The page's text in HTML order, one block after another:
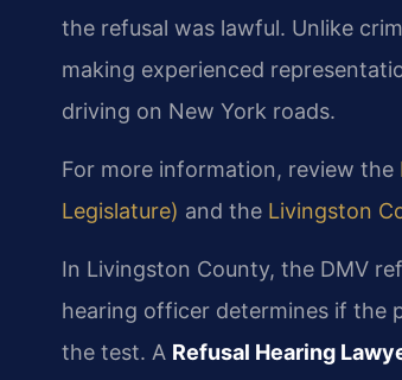
the refusal was lawful. Unlike
making experienced
driving on New York roads.
For more information, review the
Legislature) and the Livingston
In Livingston County, the DMV
hearing officer determines if the
the test. A Refusal Hearing